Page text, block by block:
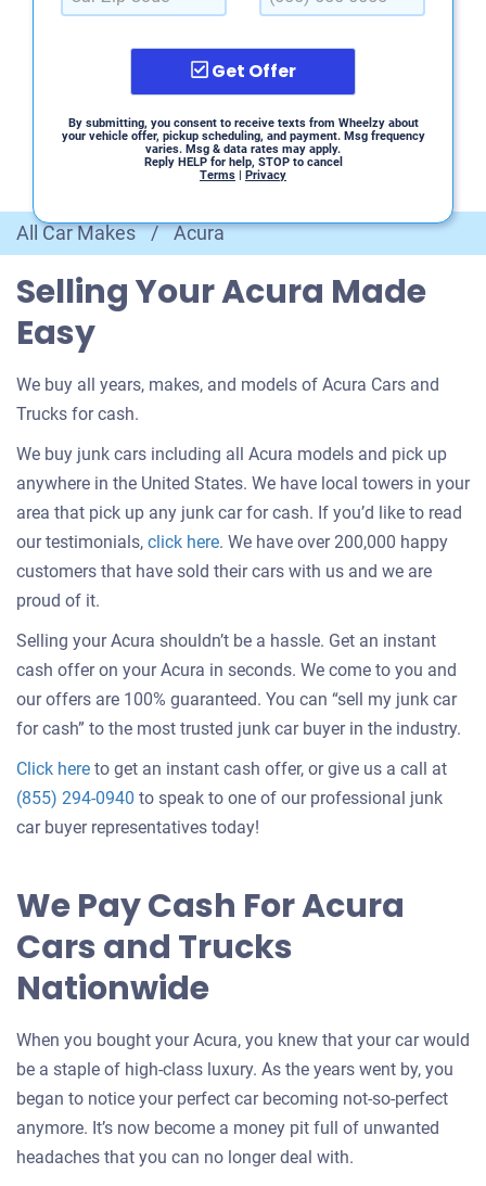
Get Offer
By submitting, you consent to receive texts from Wheelzy about
your vehicle offer, pickup scheduling, and payment. Msg frequency
varies. Msg & data rates may apply.
Reply HELP for help, STOP to cancel
Terms | Privacy
All Car Makes / Acura
Selling Your Acura Made
Easy
We buy all years, makes, and models of Acura Cars and
Trucks for cash.
We buy junk cars including all Acura models and pick up
anywhere in the United States. We have local towers in your
area that pick up any junk car for cash. If you’d like to read
our testimonials, click hereCustomer
testimonials
selling
. We have over 200,000 happy
customers that have sold their cars with us and we are
proud of it.
Selling your Acura shouldn’t be a hassle. Get an instant
cash offer on your Acura in seconds. We come to you and
our offers are 100% guaranteed. You can “sell my junk car
for cash” to the most trusted junk car buyer in the industry.
Click hereGet
an
offer
car
to get an instant cash offer, or give us a call at
(855) 294-0940 to speak to one of our professional junk
car buyer representatives today!
We Pay Cash For Acura
Cars and Trucks
Nationwide
When you bought your Acura, you knew that your car would
be a staple of high-class luxury. As the years went by, you
began to notice your perfect car becoming not-so-perfect
anymore. It’s now become a money pit full of unwanted
headaches that you can no longer deal with.